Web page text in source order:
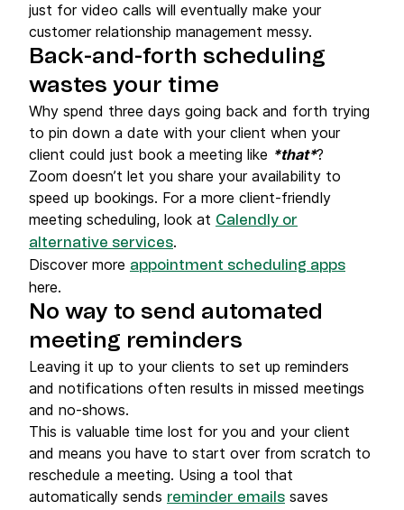
just for video calls will eventually make your
customer relationship management messy.
Back-and-forth scheduling
wastes your time
Why spend three days going back and forth trying
to pin down a date with your client when your
client could just book a meeting like *that*?
Zoom doesn’t let you share your availability to
speed up bookings. For a more client-friendly
meeting scheduling, look at Calendly or
alternative services.
Discover more appointment scheduling apps
here.
No way to send automated
meeting reminders
Leaving it up to your clients to set up reminders
and notifications often results in missed meetings
and no-shows.
This is valuable time lost for you and your client
and means you have to start over from scratch to
reschedule a meeting. Using a tool that
automatically sends reminder emails saves